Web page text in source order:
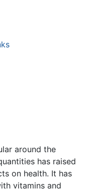
around the
has raised
on health. It has
vitamins and